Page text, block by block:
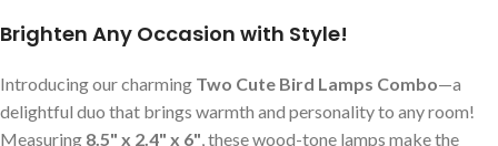
Brighten Any Occasion with Style!
Introducing our charming Two Cute Bird Lamps Combo—a
delightful duo that brings warmth and personality to any room!
Measuring 8.5" x 2.4" x 6", these wood-tone lamps make the